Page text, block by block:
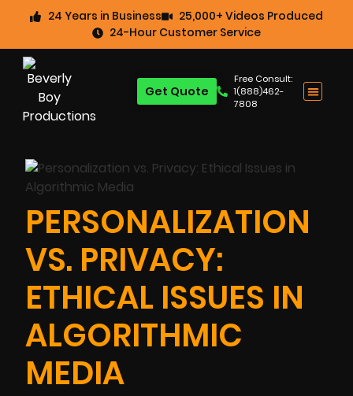
24 Years in Business
25,000+ Videos Produced
24-Hour Customer Service
Free Consult:
1(888)462-
7808
Get Quote
PERSONALIZATION
VS. PRIVACY:
ETHICAL ISSUES IN
ALGORITHMIC
MEDIA